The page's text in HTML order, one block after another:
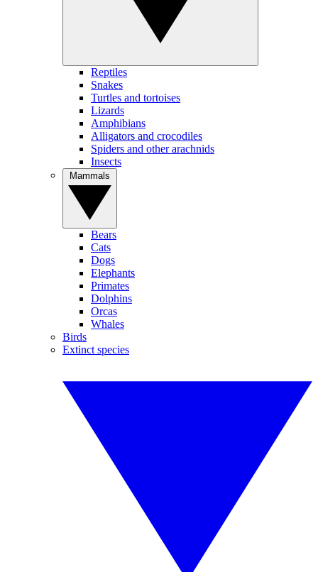
Reptiles
Snakes
Turtles and tortoises
Lizards
Amphibians
Alligators and crocodiles
Spiders and other arachnids
Insects
Bears
Cats
Dogs
Elephants
Primates
Dolphins
Orcas
Whales
Birds
Extinct species